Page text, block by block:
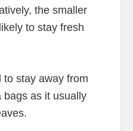
the smaller
to stay fresh
to stay away from
bags as it usually